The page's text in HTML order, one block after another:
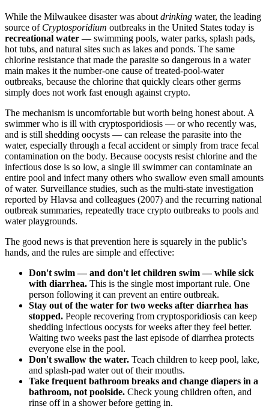
While the Milwaukee disaster was about drinking water, the leading
source of Cryptosporidium outbreaks in the United States today is
recreational water — swimming pools, water parks, splash pads,
hot tubs, and natural sites such as lakes and ponds. The same
chlorine resistance that made the parasite so dangerous in a water
main makes it the number-one cause of treated-pool-water
outbreaks, because the chlorine that quickly clears other germs
simply does not work fast enough against crypto.
The mechanism is uncomfortable but worth being honest about. A
swimmer who is ill with cryptosporidiosis — or who recently was,
and is still shedding oocysts — can release the parasite into the
water, especially through a fecal accident or simply from trace fecal
contamination on the body. Because oocysts resist chlorine and the
infectious dose is so low, a single ill swimmer can contaminate an
entire pool and infect many others who swallow even small amounts
of water. Surveillance studies, such as the multi-state investigation
reported by Hlavsa and colleagues (2007) and the recurring national
outbreak summaries, repeatedly trace crypto outbreaks to pools and
water playgrounds.
The good news is that prevention here is squarely in the public's
hands, and the rules are simple and effective:
Don't swim — and don't let children swim — while sick
with diarrhea. This is the single most important rule. One
person following it can prevent an entire outbreak.
Stay out of the water for two weeks after diarrhea has
stopped. People recovering from cryptosporidiosis can keep
shedding infectious oocysts for weeks after they feel better.
Waiting two weeks past the last episode of diarrhea protects
everyone else in the pool.
Don't swallow the water. Teach children to keep pool, lake,
and splash-pad water out of their mouths.
Take frequent bathroom breaks and change diapers in a
bathroom, not poolside. Check young children often, and
rinse off in a shower before getting in.